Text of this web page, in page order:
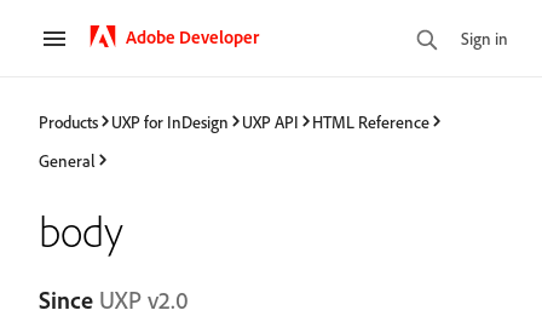
Adobe Developer Sign in
Products UXP for InDesign UXP API
HTML Reference
General
body
Since UXP v2.0